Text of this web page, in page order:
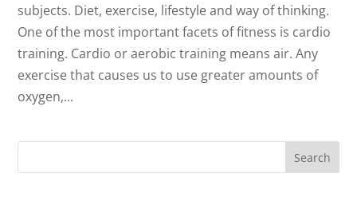
subjects. Diet, exercise, lifestyle and way of thinking.
One of the most important facets of fitness is cardio
training. Cardio or aerobic training means air. Any
exercise that causes us to use greater amounts of
oxygen,...